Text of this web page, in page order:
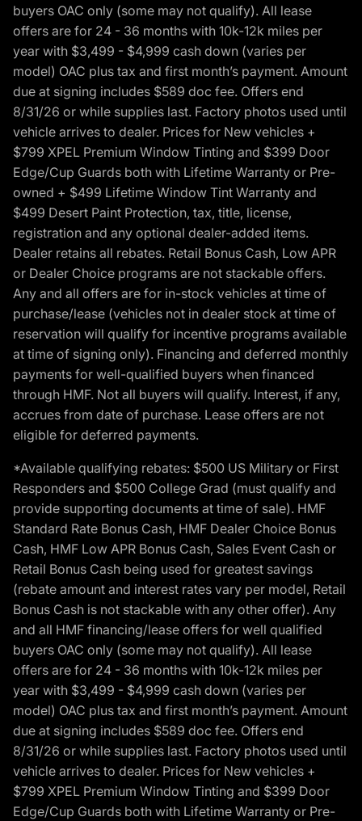
buyers OAC only (some may not qualify). All lease
offers are for 24 - 36 months with 10k-12k miles per
year with $3,499 - $4,999 cash down (varies per
model) OAC plus tax and first month’s payment. Amount
due at signing includes $589 doc fee. Offers end
8/31/26 or while supplies last. Factory photos used until
vehicle arrives to dealer. Prices for New vehicles +
$799 XPEL Premium Window Tinting and $399 Door
Edge/Cup Guards both with Lifetime Warranty or Pre-
owned + $499 Lifetime Window Tint Warranty and
$499 Desert Paint Protection, tax, title, license,
registration and any optional dealer-added items.
Dealer retains all rebates. Retail Bonus Cash, Low APR
or Dealer Choice programs are not stackable offers.
Any and all offers are for in-stock vehicles at time of
purchase/lease (vehicles not in dealer stock at time of
reservation will qualify for incentive programs available
at time of signing only). Financing and deferred monthly
payments for well-qualified buyers when financed
through HMF. Not all buyers will qualify. Interest, if any,
accrues from date of purchase. Lease offers are not
eligible for deferred payments.
*Available qualifying rebates: $500 US Military or First
Responders and $500 College Grad (must qualify and
provide supporting documents at time of sale). HMF
Standard Rate Bonus Cash, HMF Dealer Choice Bonus
Cash, HMF Low APR Bonus Cash, Sales Event Cash or
Retail Bonus Cash being used for greatest savings
(rebate amount and interest rates vary per model, Retail
Bonus Cash is not stackable with any other offer). Any
and all HMF financing/lease offers for well qualified
buyers OAC only (some may not qualify). All lease
offers are for 24 - 36 months with 10k-12k miles per
year with $3,499 - $4,999 cash down (varies per
model) OAC plus tax and first month’s payment. Amount
due at signing includes $589 doc fee. Offers end
8/31/26 or while supplies last. Factory photos used until
vehicle arrives to dealer. Prices for New vehicles +
$799 XPEL Premium Window Tinting and $399 Door
Edge/Cup Guards both with Lifetime Warranty or Pre-